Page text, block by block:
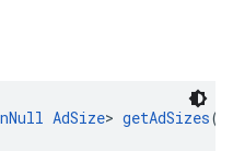
AdSize> getAdSizes()